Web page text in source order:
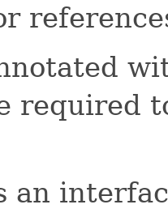
required
an